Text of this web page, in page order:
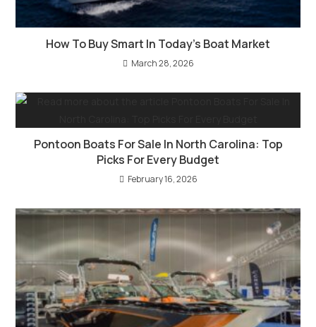
How To Buy Smart In Today’s Boat Market
March 28, 2026
Pontoon Boats For Sale In North Carolina: Top
Picks For Every Budget
February 16, 2026